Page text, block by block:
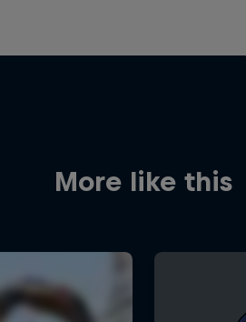
More like this